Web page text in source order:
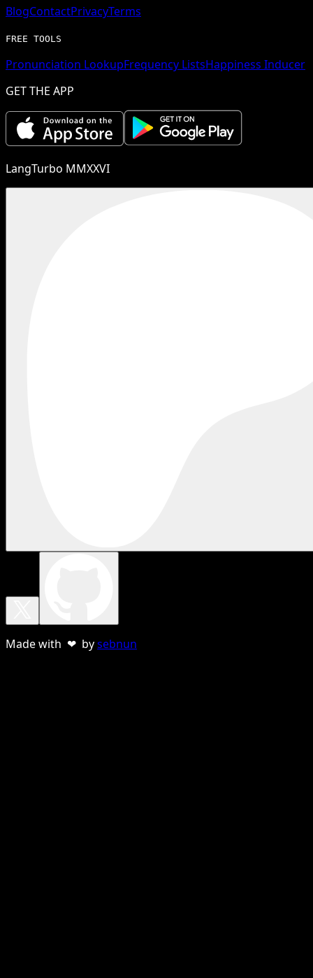
BlogContactPrivacyTerms
FREE TOOLS
Pronunciation LookupFrequency ListsHappiness Inducer
GET THE APP
LangTurbo MMXXVI
Made with ❤ bysebnun